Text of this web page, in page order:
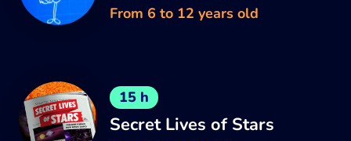
From 6 to 12 years old
15 h
Secret Lives of Stars